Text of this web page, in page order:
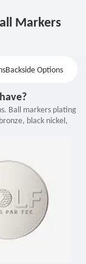
Markers
Backside Options
Ball markers plating
black nickel,